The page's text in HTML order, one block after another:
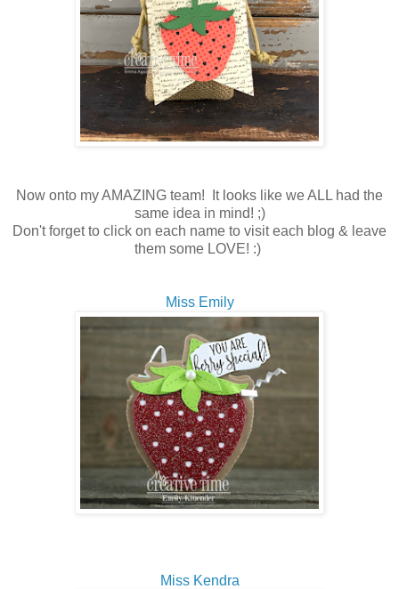
Now onto my AMAZING team! It looks like we ALL had the
same idea in mind! ;)
Don't forget to click on each name to visit each blog & leave
them some LOVE! :)
Miss Emily
Miss Kendra